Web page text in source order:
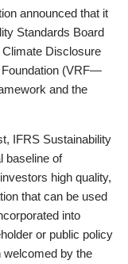
announced that it
Standards Board
Disclosure
Foundation (VRF—
and the
IFRS Sustainability
baseline of
high quality,
that can be used
into
or public policy
welcomed by the